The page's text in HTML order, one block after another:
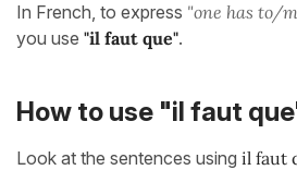
In French, to express "one has to/
you use "il faut que".
How to use "il faut
Look at the sentences using il faut